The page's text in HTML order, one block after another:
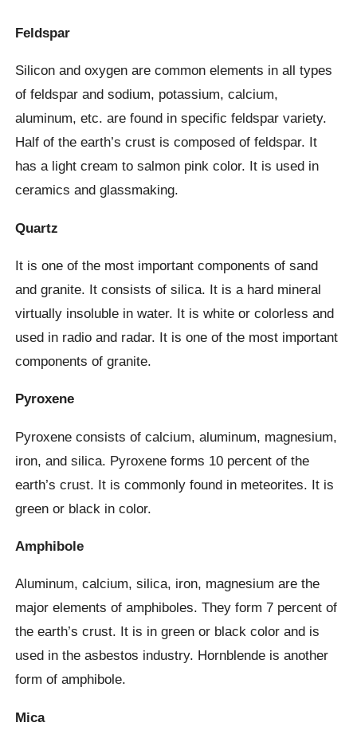
Feldspar
Silicon and oxygen are common elements in all types
of feldspar and sodium, potassium, calcium,
aluminum, etc. are found in specific feldspar variety.
Half of the earth’s crust is composed of feldspar. It
has a light cream to salmon pink color. It is used in
ceramics and glassmaking.
Quartz
It is one of the most important components of sand
and granite. It consists of silica. It is a hard mineral
virtually insoluble in water. It is white or colorless and
used in radio and radar. It is one of the most important
components of granite.
Pyroxene
Pyroxene consists of calcium, aluminum, magnesium,
iron, and silica. Pyroxene forms 10 percent of the
earth’s crust. It is commonly found in meteorites. It is
green or black in color.
Amphibole
Aluminum, calcium, silica, iron, magnesium are the
major elements of amphiboles. They form 7 percent of
the earth’s crust. It is in green or black color and is
used in the asbestos industry. Hornblende is another
form of amphibole.
Mica